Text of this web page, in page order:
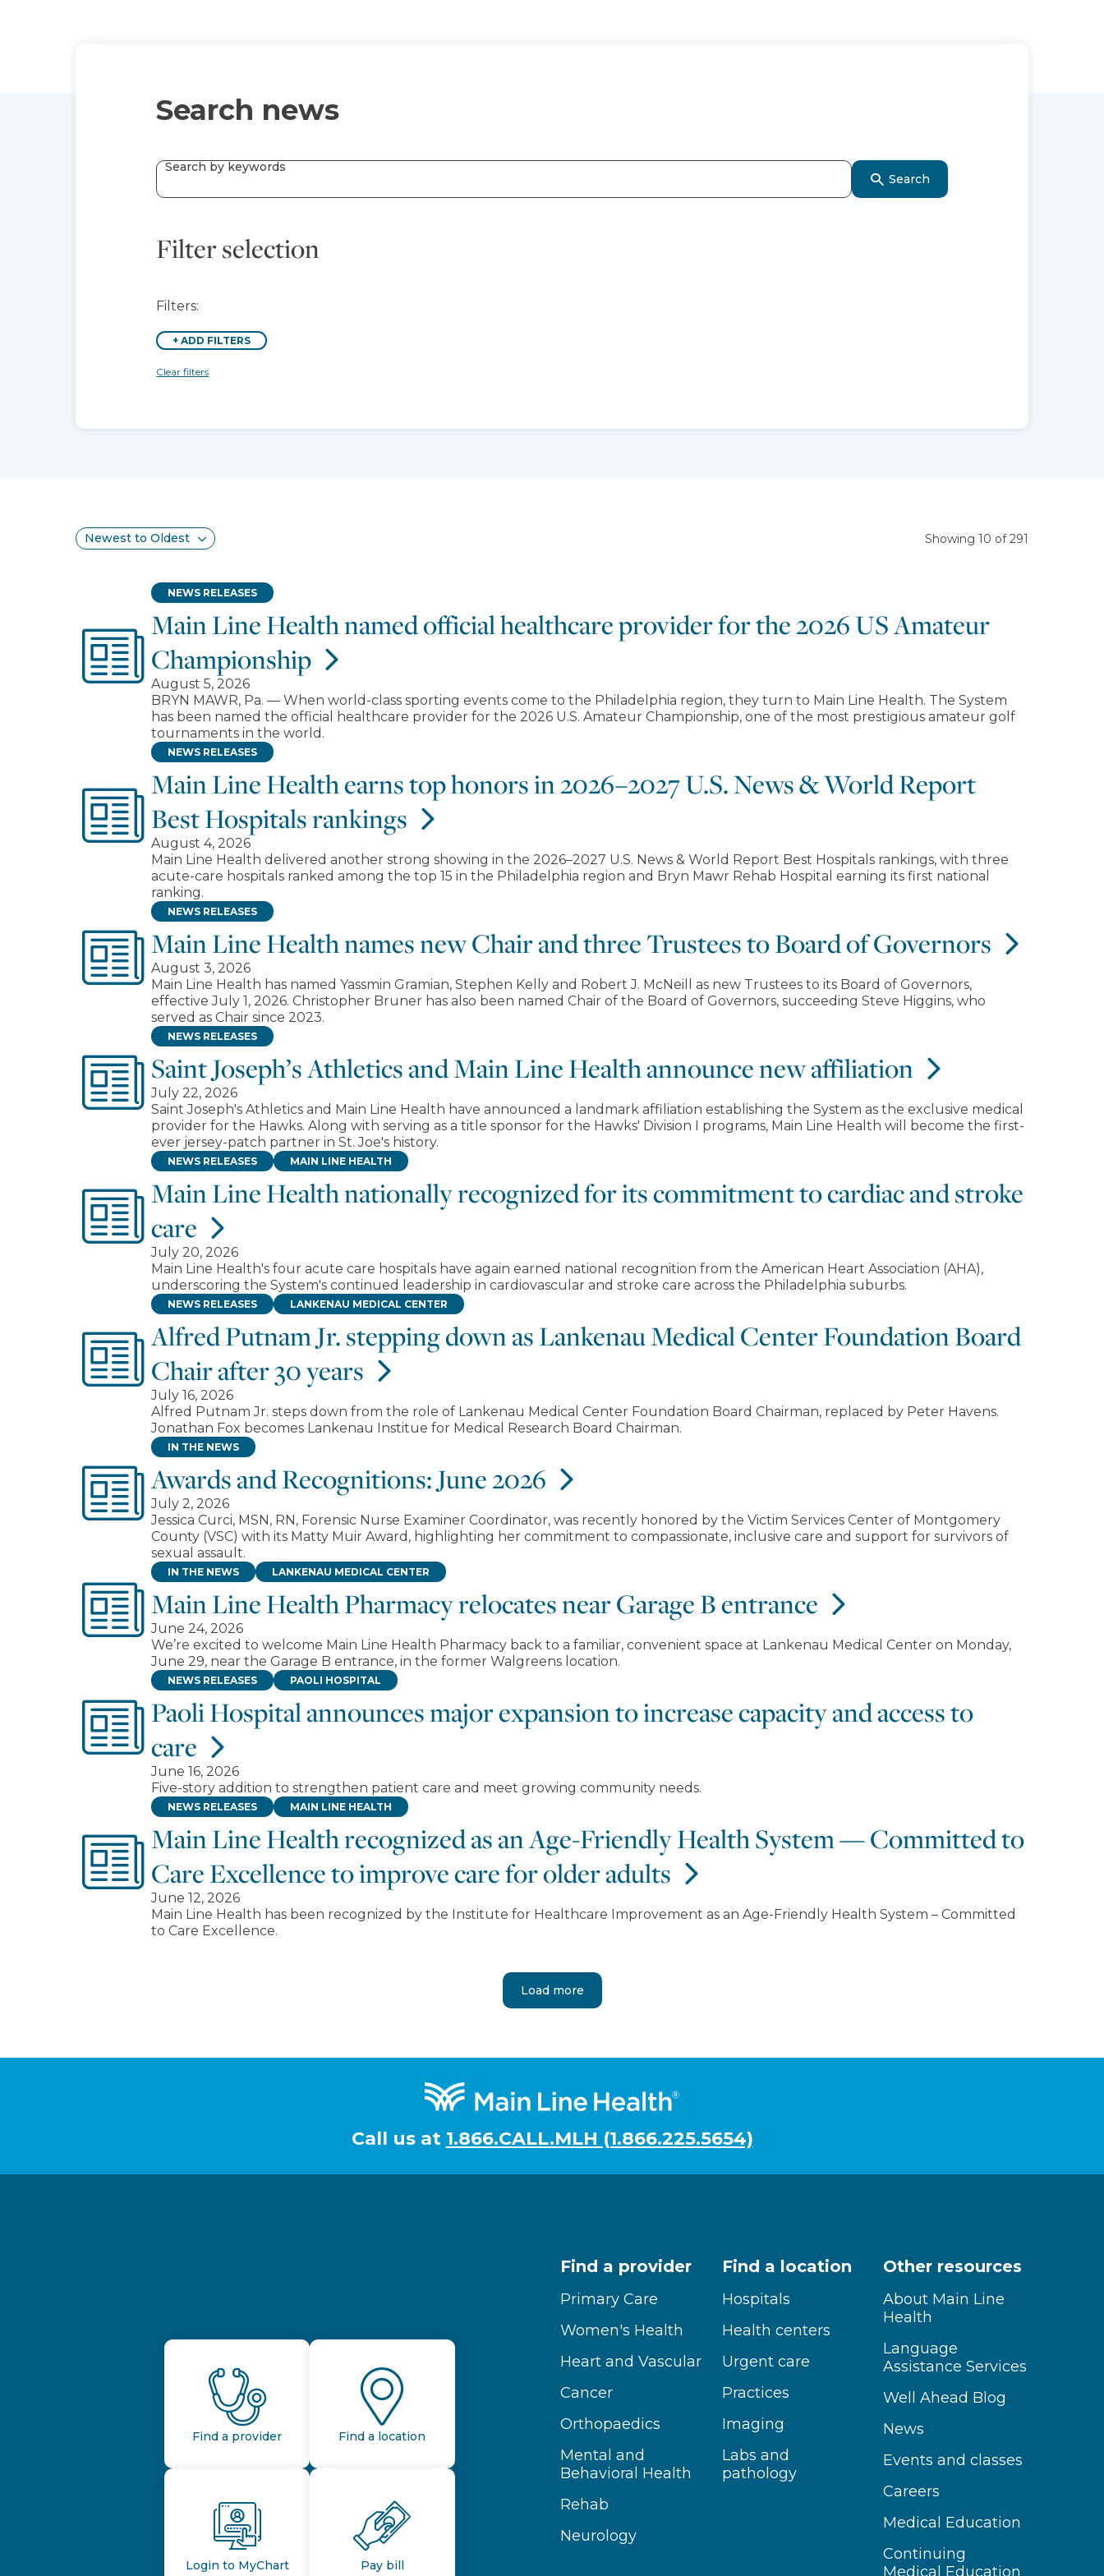
Search news
Search by keywords
Search
Filter selection
Filters:
+ ADD FILTERS
Clear filters
Search results
Sort Showing 10 of 291
Main Line Health named official healthcare provider for the 2026 US Amateur
Championship
NEWS RELEASES
August 5, 2026
BRYN MAWR, Pa. — When world-class sporting events come to the Philadelphia region, they turn to Main Line Health. The System
has been named the official healthcare provider for the 2026 U.S. Amateur Championship, one of the most prestigious amateur golf
tournaments in the world.
Main Line Health earns top honors in 2026–2027 U.S. News & World Report
Best Hospitals rankings
NEWS RELEASES
August 4, 2026
Main Line Health delivered another strong showing in the 2026–2027 U.S. News & World Report Best Hospitals rankings, with three
acute-care hospitals ranked among the top 15 in the Philadelphia region and Bryn Mawr Rehab Hospital earning its first national
ranking.
Main Line Health names new Chair and three Trustees to Board of Governors
NEWS RELEASES
August 3, 2026
Main Line Health has named Yassmin Gramian, Stephen Kelly and Robert J. McNeill as new Trustees to its Board of Governors,
effective July 1, 2026. Christopher Bruner has also been named Chair of the Board of Governors, succeeding Steve Higgins, who
served as Chair since 2023.
Saint Joseph’s Athletics and Main Line Health announce new affiliation
NEWS RELEASES
July 22, 2026
Saint Joseph's Athletics and Main Line Health have announced a landmark affiliation establishing the System as the exclusive medical
provider for the Hawks. Along with serving as a title sponsor for the Hawks' Division I programs, Main Line Health will become the first-
ever jersey-patch partner in St. Joe's history.
Main Line Health nationally recognized for its commitment to cardiac and stroke
care
NEWS RELEASES MAIN LINE HEALTH
July 20, 2026
Main Line Health's four acute care hospitals have again earned national recognition from the American Heart Association (AHA),
underscoring the System's continued leadership in cardiovascular and stroke care across the Philadelphia suburbs.
Alfred Putnam Jr. stepping down as Lankenau Medical Center Foundation Board
Chair after 30 years
NEWS RELEASES LANKENAU MEDICAL CENTER
July 16, 2026
Alfred Putnam Jr. steps down from the role of Lankenau Medical Center Foundation Board Chairman, replaced by Peter Havens.
Jonathan Fox becomes Lankenau Institue for Medical Research Board Chairman.
Awards and Recognitions: June 2026
IN THE NEWS
July 2, 2026
Jessica Curci, MSN, RN, Forensic Nurse Examiner Coordinator, was recently honored by the Victim Services Center of Montgomery
County (VSC) with its Matty Muir Award, highlighting her commitment to compassionate, inclusive care and support for survivors of
sexual assault.
Main Line Health Pharmacy relocates near Garage B entrance
IN THE NEWS LANKENAU MEDICAL CENTER
June 24, 2026
We’re excited to welcome Main Line Health Pharmacy back to a familiar, convenient space at Lankenau Medical Center on Monday,
June 29, near the Garage B entrance, in the former Walgreens location.
Paoli Hospital announces major expansion to increase capacity and access to
care
NEWS RELEASES PAOLI HOSPITAL
June 16, 2026
Five-story addition to strengthen patient care and meet growing community needs.
Main Line Health recognized as an Age-Friendly Health System — Committed to
Care Excellence to improve care for older adults
NEWS RELEASES MAIN LINE HEALTH
June 12, 2026
Main Line Health has been recognized by the Institute for Healthcare Improvement as an Age-Friendly Health System – Committed
to Care Excellence.
Load more
Call us at 1.866.CALL.MLH (1.866.225.5654)
Find a provider Find a location
Login to MyChart Pay bill
Find a provider
Primary Care
Women's Health
Heart and Vascular
Cancer
Orthopaedics
Mental and
Behavioral Health
Rehab
Neurology
Find a location
Hospitals
Health centers
Urgent care
Practices
Imaging
Labs and
pathology
Other resources
About Main Line
Health
Language
Assistance Services
Well Ahead Blog
News
Events and classes
Careers
Medical Education
Continuing
Medical Education